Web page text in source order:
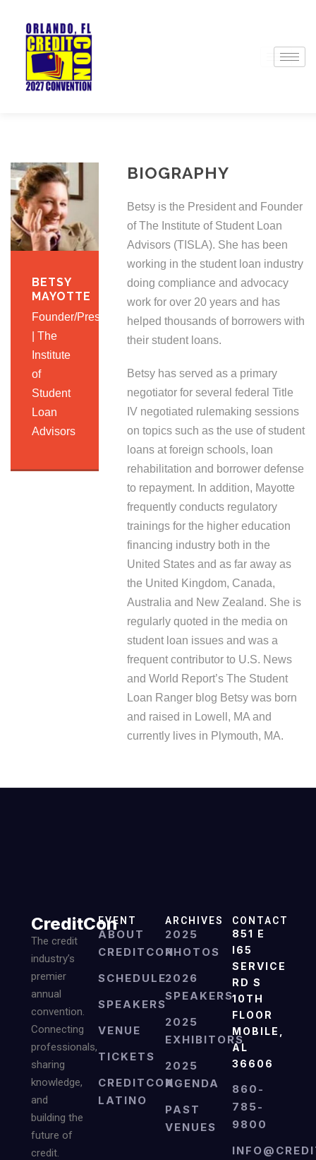
BETSY
MAYOTTE
Founder/President
| The
Institute
of
Student
Loan
Advisors
BIOGRAPHY
Betsy is the President and Founder
of The Institute of Student Loan
Advisors (TISLA). She has been
working in the student loan industry
doing compliance and advocacy
work for over 20 years and has
helped thousands of borrowers with
their student loans.
Betsy has served as a primary
negotiator for several federal Title
IV negotiated rulemaking sessions
on topics such as the use of student
loans at foreign schools, loan
rehabilitation and borrower defense
to repayment. In addition, Mayotte
frequently conducts regulatory
trainings for the higher education
financing industry both in the
United States and as far away as
the United Kingdom, Canada,
Australia and New Zealand. She is
regularly quoted in the media on
student loan issues and was a
frequent contributor to U.S. News
and World Report’s The Student
Loan Ranger blog Betsy was born
and raised in Lowell, MA and
currently lives in Plymouth, MA.
CreditCon
The credit
industry’s
premier
annual
convention.
Connecting
professionals,
sharing
knowledge,
and
building the
future of
credit.
EVENT
ABOUT
CREDITCON
SCHEDULE
SPEAKERS
VENUE
TICKETS
CREDITCON
LATINO
ARCHIVES
2025
PHOTOS
2026
SPEAKERS
2025
EXHIBITORS
2025
AGENDA
PAST
VENUES
CONTACT
851 E
I65
SERVICE
RD S
10TH
FLOOR
MOBILE,
AL
36606
860-
785-
9800